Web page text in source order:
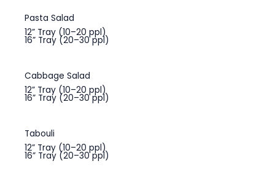
Pasta Salad
12” Tray (10–20 ppl)
16” Tray (20–30 ppl)
Cabbage Salad
12” Tray (10–20 ppl)
16” Tray (20–30 ppl)
Tabouli
12” Tray (10–20 ppl)
16” Tray (20–30 ppl)